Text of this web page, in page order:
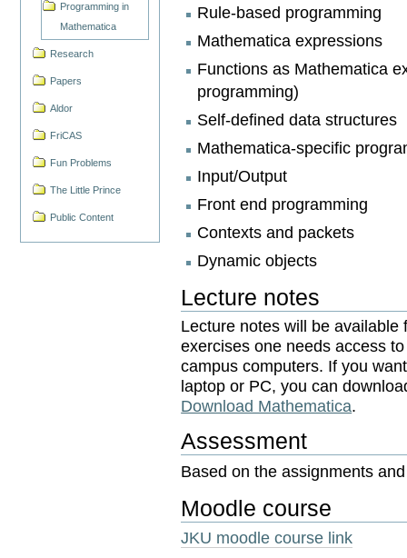
Programming in
Mathematica
Research
Papers
Aldor
FriCAS
Fun Problems
The Little Prince
Public Content
Rule-based programming
Mathematica expressions
Functions as Mathematica
programming)
Self-defined data structures
Mathematica-specific
Input/Output
Front end programming
Contexts and packets
Dynamic objects
Lecture notes
Lecture notes will be
exercises one needs access
campus computers. If you
laptop or PC, you can
Download Mathematica.
Assessment
Based on the assignments
Moodle course
JKU moodle course link